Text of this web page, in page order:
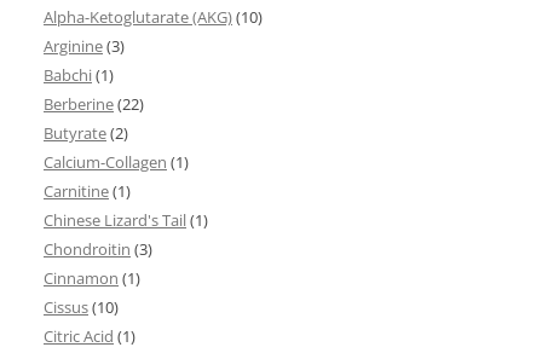
Alpha-Ketoglutarate (AKG)(10)
Arginine(3)
Babchi(1)
Berberine(22)
Butyrate(2)
Calcium-Collagen (1)
Carnitine(1)
Chinese Lizard's Tail(1)
Chondroitin (3)
Cinnamon (1)
Cissus(10)
Citric Acid (1)